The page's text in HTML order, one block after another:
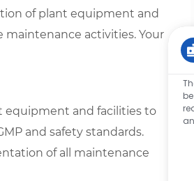
of plant equipment and
activities. Your
equipment and facilities to
and safety standards.
of all maintenance